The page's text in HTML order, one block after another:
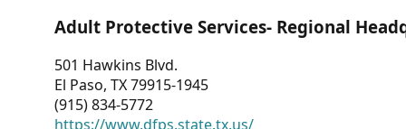
Adult Protective Services- Regional
501 Hawkins Blvd.
El Paso, TX 79915-1945
(915) 834-5772
https://www.dfps.state.tx.us/